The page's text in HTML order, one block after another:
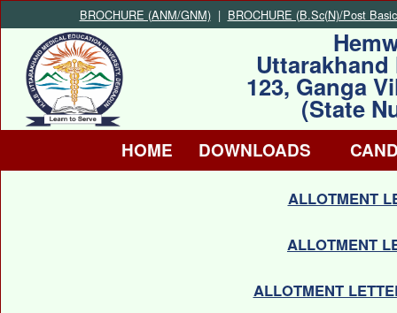
BROCHURE (ANM/GNM) | BROCHURE (B.Sc(N)/Post
123, Ganga
(State
HOME DOWNLOADS
ALLOTMENT
ALLOTMENT
ALLOTMENT